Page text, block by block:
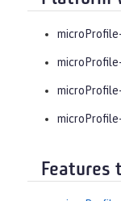
microProfile-
microProfile-